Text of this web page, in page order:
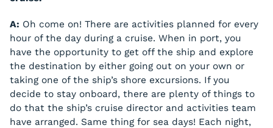
A: Oh come on! There are activities planned for every
hour of the day during a cruise. When in port, you
have the opportunity to get off the ship and explore
the destination by either going out on your own or
taking one of the ship’s shore excursions. If you
decide to stay onboard, there are plenty of things to
do that the ship’s cruise director and activities team
have arranged. Same thing for sea days! Each night,